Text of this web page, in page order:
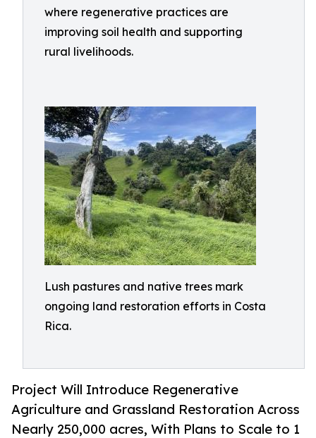
where regenerative practices are
improving soil health and supporting
rural livelihoods.
Lush pastures and native trees mark
ongoing land restoration efforts in Costa
Rica.
Project Will Introduce Regenerative
Agriculture and Grassland Restoration Across
Nearly 250,000 acres, With Plans to Scale to 1